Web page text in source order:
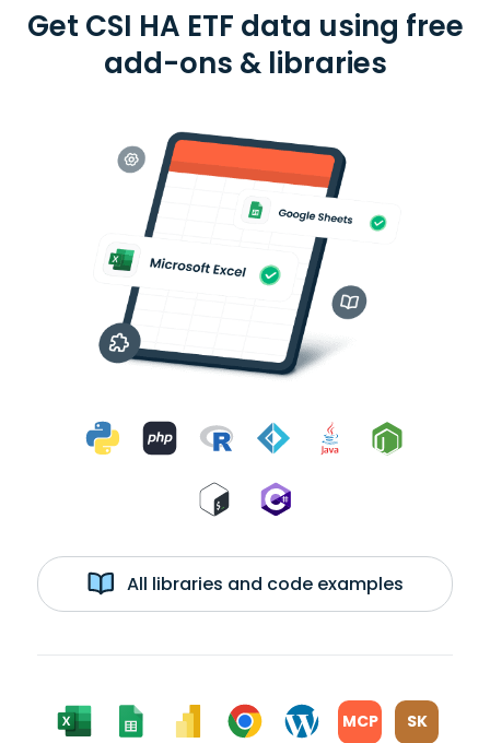
Get CSI HA ETF data using free
add-ons & libraries
All libraries and code examples
MCP SK